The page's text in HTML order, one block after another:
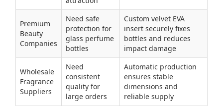
Premium
Beauty
Companies
Need safe
protection for
glass perfume
bottles
Custom velvet EVA
insert securely fixes
bottles and reduces
impact damage
Wholesale
Fragrance
Suppliers
Need
consistent
quality for
large orders
Automatic production
ensures stable
dimensions and
reliable supply